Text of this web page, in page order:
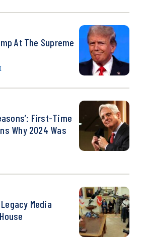
At The Supreme
First-Time
Why 2024 Was
Media